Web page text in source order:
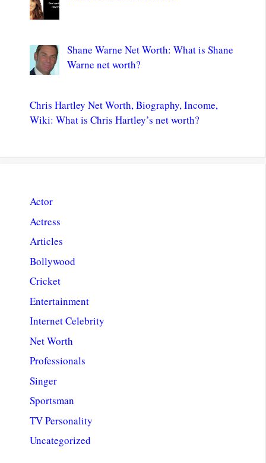
Shane Warne Net Worth: What is Shane
Warne net worth?
Chris Hartley Net Worth, Biography, Income,
Wiki: What is Chris Hartley’s net worth?
Actor
Actress
Articles
Bollywood
Cricket
Entertainment
Internet Celebrity
Net Worth
Professionals
Singer
Sportsman
TV Personality
Uncategorized